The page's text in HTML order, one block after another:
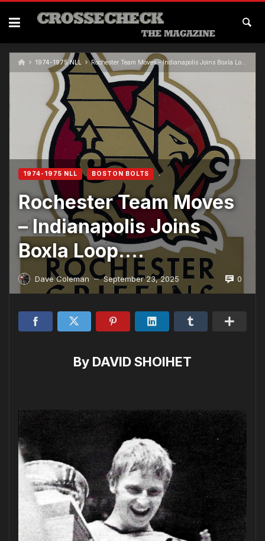
1974-1975 NLL Rochester Team Moves – Indianapolis Joins Boxla Loop….
1974-1975 NLL BOSTON BOLTS
Rochester Team Moves
– Indianapolis Joins
Boxla Loop….
Dave Coleman — September 23, 2025 0
By DAVID SHOIHET